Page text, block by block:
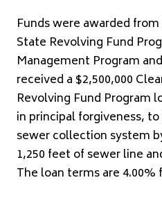
Funds were awarded
State Revolving Fund
Management Program
received a $2,500,000
Revolving Fund Program
in principal forgiveness,
sewer collection system
1,250 feet of sewer line
The loan terms are 4.00%